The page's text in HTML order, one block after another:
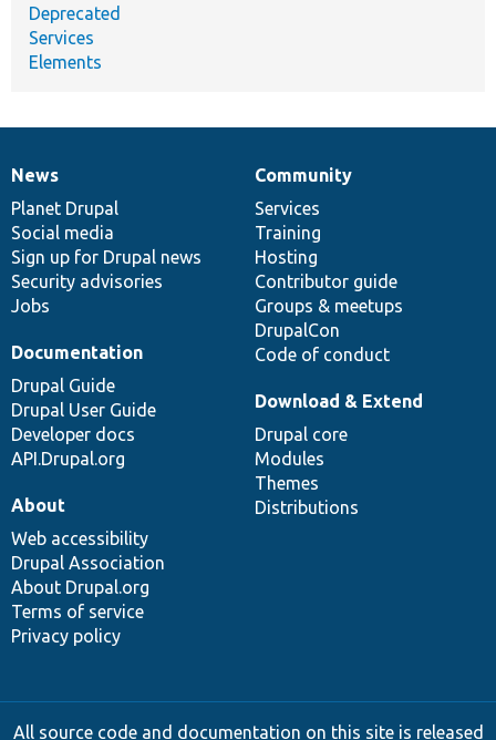
Deprecated
Services
Elements
News
items
News
Planet Drupal
Social media
Sign up for Drupal news
Security advisories
Jobs
Our
community
Community
Services
Training
Hosting
Contributor guide
Groups & meetups
DrupalCon
Code of conduct
Documentation
Documentation
Drupal Guide
Drupal User Guide
Developer docs
API.Drupal.org
Drupal
code
base
Download & Extend
Drupal core
Modules
Themes
Distributions
Governance
of
community
About
Web accessibility
Drupal Association
About Drupal.org
Terms of service
Privacy policy
All source code and documentation on this site is released